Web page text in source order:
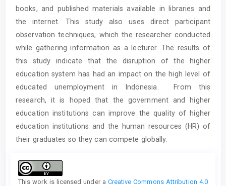
books, and published materials available in libraries and
the internet. This study also uses direct participant
observation techniques, which the researcher conducted
while gathering information as a lecturer. The results of
this study indicate that the disruption of the higher
education system has had an impact on the high level of
educated unemployment in Indonesia. From this
research, it is hoped that the government and higher
education institutions can improve the quality of higher
education institutions and the human resources (HR) of
their graduates so they can compete globally.
Article
Details
This work is licensed under a Creative Commons Attribution 4.0